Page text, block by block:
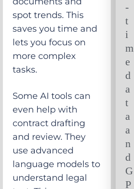
spot trends. This
saves you time and
lets you focus on
more complex
tasks.
Some AI tools can
even help with
contract drafting
and review. They
use advanced
language models to
understand legal
-
t
i
m
e
d
a
t
a
a
n
d
G
P